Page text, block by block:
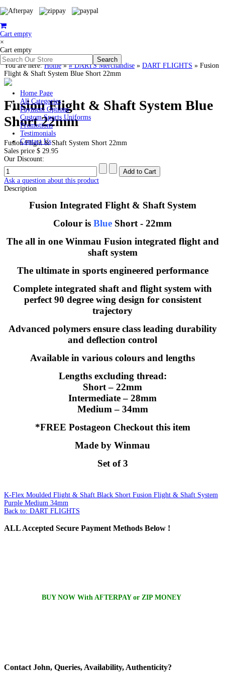
Cart empty
×
Cart empty
Home Page
All Categories
Payment Options
Custom Sports Uniforms
Promotions
Testimonials
Contact Us
You are here:Home»# DARTS Merchandise » DART FLIGHTS » Fusion
Flight & Shaft System Blue Short 22mm
Fusion Flight & Shaft System Blue
Short 22mm
Fusion Flight & Shaft System Short 22mm
Sales price $ 29.95
Our Discount:
Ask a question about this product
Description
Fusion Integrated Flight & Shaft System
Colour is Blue Short - 22mm
The all in one Winmau Fusion integrated flight and
shaft system
The ultimate in sports engineered performance
Complete integrated shaft and flight system with
perfect 90 degree wing design for consistent
trajectory
Advanced polymers ensure class leading durability
and deflection control
Available in various colours and lengths
Lengths excluding thread:
Short – 22mm
Intermediate – 28mm
Medium – 34mm
*FREE Postageon Checkout this item
Made by Winmau
Set of 3
K-Flex Moulded Flight & Shaft Black Short Fusion Flight & Shaft System
Purple Medium 34mm
Back to: DART FLIGHTS
ALLAccepted Secure Payment Methods Below !
BUY NOW With AFTERPAY or ZIP MONEY
Contact John, Queries, Availability, Authenticity?